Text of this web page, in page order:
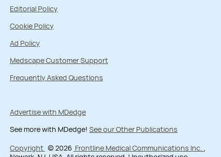
Editorial Policy
Cookie Policy
Ad Policy
Medscape Customer Support
Frequently Asked Questions
Advertise with MDedge
See more with MDedge! See our Other Publications
Copyright © 2026 Frontline Medical Communications Inc. ,